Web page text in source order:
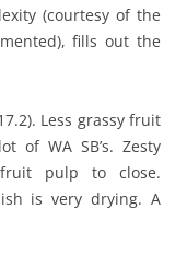
(courtesy of the
fills out the
Less grassy fruit
of WA SB’s. Zesty
pulp to close.
is very drying. A